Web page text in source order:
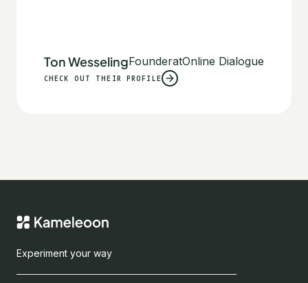
Ton WesselingFounderatOnline Dialogue
CHECK OUT THEIR PROFILE
Experiment your way